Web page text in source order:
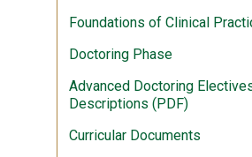
Foundations of Clinical
Doctoring Phase
Advanced Doctoring
Descriptions (PDF)
Curricular Documents